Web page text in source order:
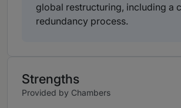
global restructuring, including a
redundancy process.
Strengths
Provided by Chambers